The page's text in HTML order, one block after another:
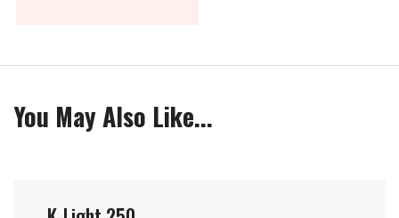
You May Also Like...